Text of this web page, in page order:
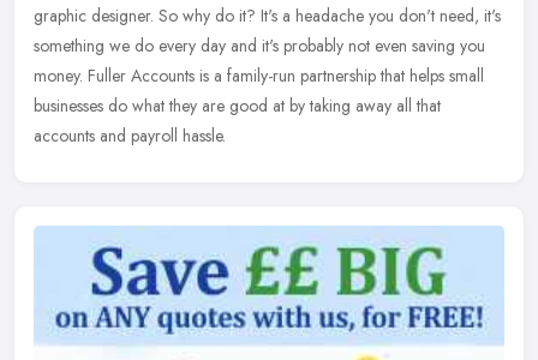
graphic designer. So why do it? It's a headache you don't need, it's
something we do every day and it's probably not even saving you
money. Fuller Accounts is a family-run partnership that helps small
businesses do what they are good at by taking away all that
accounts and payroll hassle.